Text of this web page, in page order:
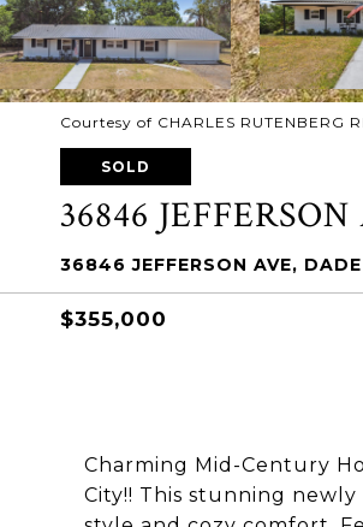
Courtesy of CHARLES
SOLD
36846
36846 JEFFERSON AVE,
$355,000
Charming Mid-Century
City!! This stunning